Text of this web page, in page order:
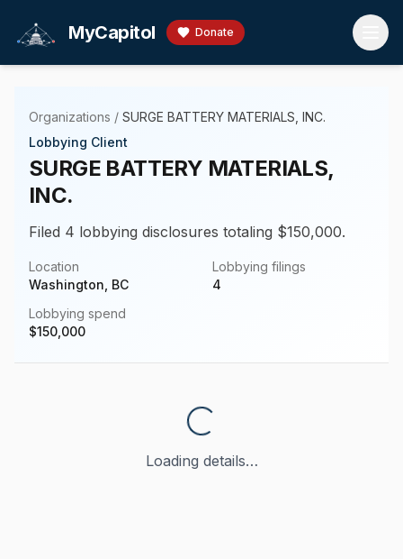
MyCapitol Donate
Organizations / SURGE BATTERY MATERIALS, INC.
Lobbying Client
SURGE BATTERY MATERIALS,
INC.
Filed 4 lobbying disclosures totaling $150,000.
Location
Washington, BC
Lobbying filings
4
Lobbying spend
$150,000
Loading details…